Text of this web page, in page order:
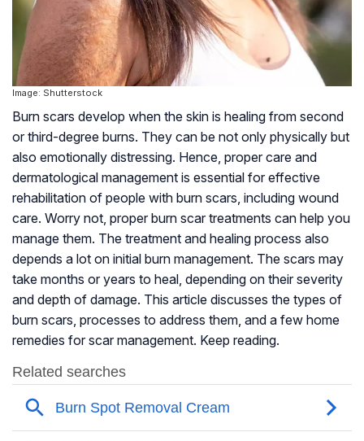
Image: Shutterstock
Burn scars develop when the skin is healing from second
or third-degree burns. They can be not only physically but
also emotionally distressing. Hence, proper care and
dermatological management is essential for effective
rehabilitation of people with burn scars, including wound
care. Worry not, proper burn scar treatments can help you
manage them. The treatment and healing process also
depends a lot on initial burn management. The scars may
take months or years to heal, depending on their severity
and depth of damage. This article discusses the types of
burn scars, processes to address them, and a few home
remedies for scar management. Keep reading.